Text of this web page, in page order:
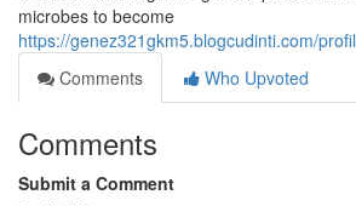
microbes to become
https://genez321gkm5.blogcudinti.com/
Comments
Who Upvoted
Comments
Submit a Comment